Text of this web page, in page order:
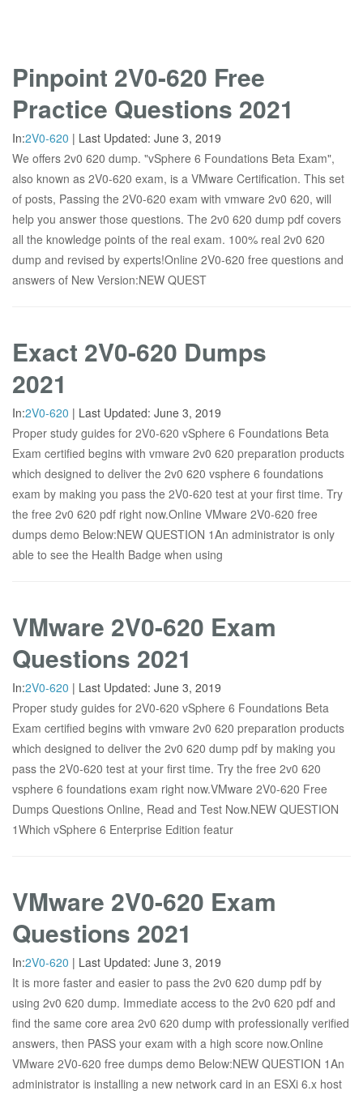
Pinpoint 2V0-620 Free
Practice Questions 2021
In:2V0-620 | Last Updated: June 3, 2019
We offers 2v0 620 dump. "vSphere 6 Foundations Beta Exam",
also known as 2V0-620 exam, is a VMware Certification. This set
of posts, Passing the 2V0-620 exam with vmware 2v0 620, will
help you answer those questions. The 2v0 620 dump pdf covers
all the knowledge points of the real exam. 100% real 2v0 620
dump and revised by experts!Online 2V0-620 free questions and
answers of New Version:NEW QUEST
Exact 2V0-620 Dumps
2021
In:2V0-620 | Last Updated: June 3, 2019
Proper study guides for 2V0-620 vSphere 6 Foundations Beta
Exam certified begins with vmware 2v0 620 preparation products
which designed to deliver the 2v0 620 vsphere 6 foundations
exam by making you pass the 2V0-620 test at your first time. Try
the free 2v0 620 pdf right now.Online VMware 2V0-620 free
dumps demo Below:NEW QUESTION 1An administrator is only
able to see the Health Badge when using
VMware 2V0-620 Exam
Questions 2021
In:2V0-620 | Last Updated: June 3, 2019
Proper study guides for 2V0-620 vSphere 6 Foundations Beta
Exam certified begins with vmware 2v0 620 preparation products
which designed to deliver the 2v0 620 dump pdf by making you
pass the 2V0-620 test at your first time. Try the free 2v0 620
vsphere 6 foundations exam right now.VMware 2V0-620 Free
Dumps Questions Online, Read and Test Now.NEW QUESTION
1Which vSphere 6 Enterprise Edition featur
VMware 2V0-620 Exam
Questions 2021
In:2V0-620 | Last Updated: June 3, 2019
It is more faster and easier to pass the 2v0 620 dump pdf by
using 2v0 620 dump. Immediate access to the 2v0 620 pdf and
find the same core area 2v0 620 dump with professionally verified
answers, then PASS your exam with a high score now.Online
VMware 2V0-620 free dumps demo Below:NEW QUESTION 1An
administrator is installing a new network card in an ESXi 6.x host